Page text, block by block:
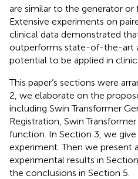
are similar to the generator or
Extensive experiments on
clinical data demonstrated
outperforms state-of-the-art
potential to be applied in
This paper’s sections were
2, we elaborate on the
including Swin Transformer
Registration, Swin
function. In Section 3, we
experiment. Then we present
experimental results in
the conclusions in Section 5.